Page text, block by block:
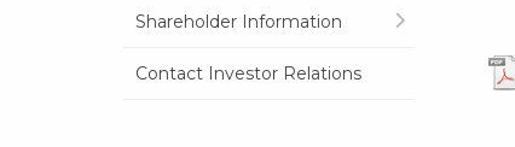
Shareholder Information
Contact Investor Relations